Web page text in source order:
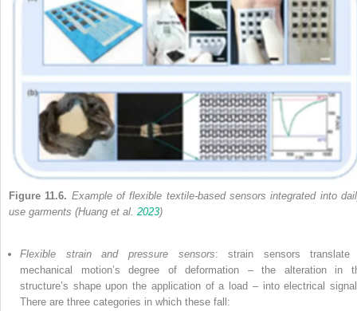
Figure 11.6. Example of flexible textile-based sensors integrated into
use garments (Huang et al. 2023)
Flexible strain and pressure sensors: strain sensors translate
mechanical motion’s degree of deformation – the alteration in
structure’s shape upon the application of a load – into electrical
There are three categories in which these fall: